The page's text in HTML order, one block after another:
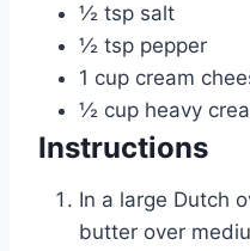
½ tsp salt
½ tsp pepper
1 cup cream
½ cup heavy
Instructions
In a large Dutch
butter over